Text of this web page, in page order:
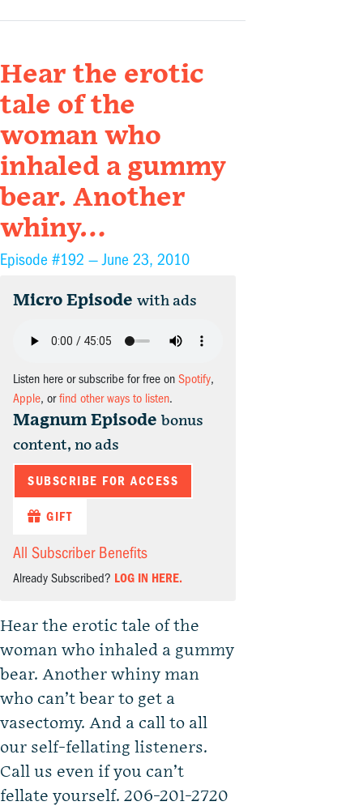
Hear the erotic
tale of the
woman who
inhaled a gummy
bear. Another
whiny…
Episode #192 —June 23, 2010
Micro Episode with ads
Listen here or subscribe for free on Spotify,
Apple, orfind other ways to listen.
Magnum Episode bonus
content, no ads
SUBSCRIBE FOR ACCESS
GIFT
All Subscriber Benefits
Already Subscribed? LOG IN HERE.
Hear the erotic tale of the
woman who inhaled a gummy
bear. Another whiny man
who can’t bear to get a
vasectomy. And a call to all
our self-fellating listeners.
Call us even if you can’t
fellate yourself. 206-201-2720